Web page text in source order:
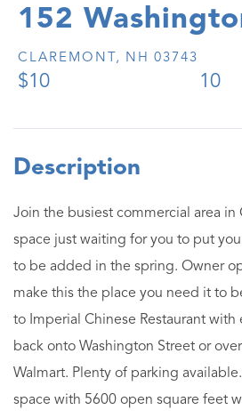
152
CLAREMONT, NH 03743
$10 10
Join the busiest commercial area in
space just waiting for you to put
to be added in the spring. Owner
make this the place you need it to
to Imperial Chinese Restaurant with
back onto Washington Street or
Walmart. Plenty of parking
space with 5600 open square feet